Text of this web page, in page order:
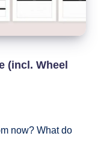
(incl. Wheel
now? What do